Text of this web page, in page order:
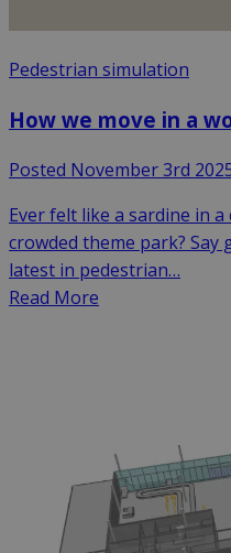
Pedestrian simulation
How we move in a
Posted November 3rd
Ever felt like a sardine in
crowded theme park?
latest in pedestrian…
Read More